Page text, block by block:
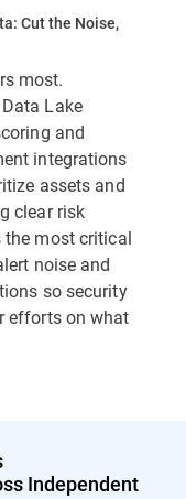
Cut the Noise,
most.
Lake
and
integrations
assets and
clear risk
the most critical
noise and
so security
efforts on what
Independent